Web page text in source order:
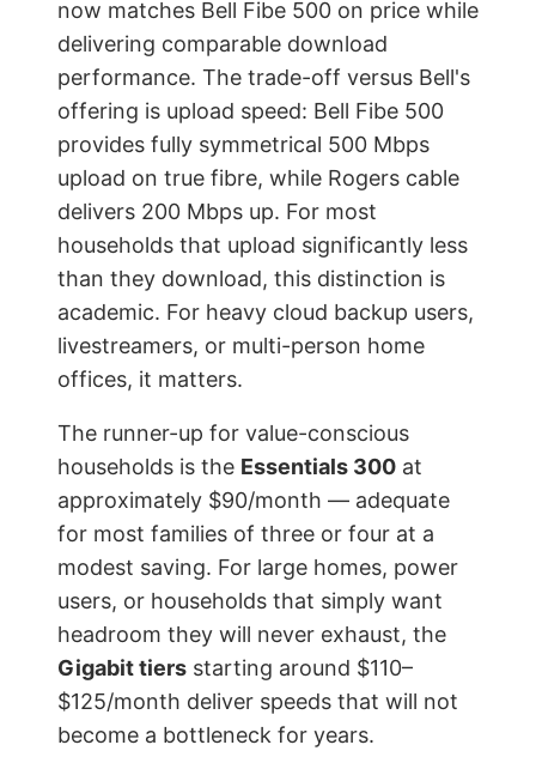
now matches Bell Fibe 500 on price while
delivering comparable download
performance. The trade-off versus Bell's
offering is upload speed: Bell Fibe 500
provides fully symmetrical 500 Mbps
upload on true fibre, while Rogers cable
delivers 200 Mbps up. For most
households that upload significantly less
than they download, this distinction is
academic. For heavy cloud backup users,
livestreamers, or multi-person home
offices, it matters.
The runner-up for value-conscious
households is the Essentials 300 at
approximately $90/month — adequate
for most families of three or four at a
modest saving. For large homes, power
users, or households that simply want
headroom they will never exhaust, the
Gigabit tiers starting around $110–
$125/month deliver speeds that will not
become a bottleneck for years.